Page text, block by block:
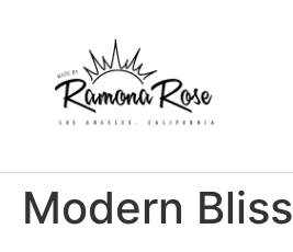
Modern Bliss